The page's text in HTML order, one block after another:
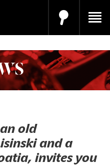
old
and a
invites you